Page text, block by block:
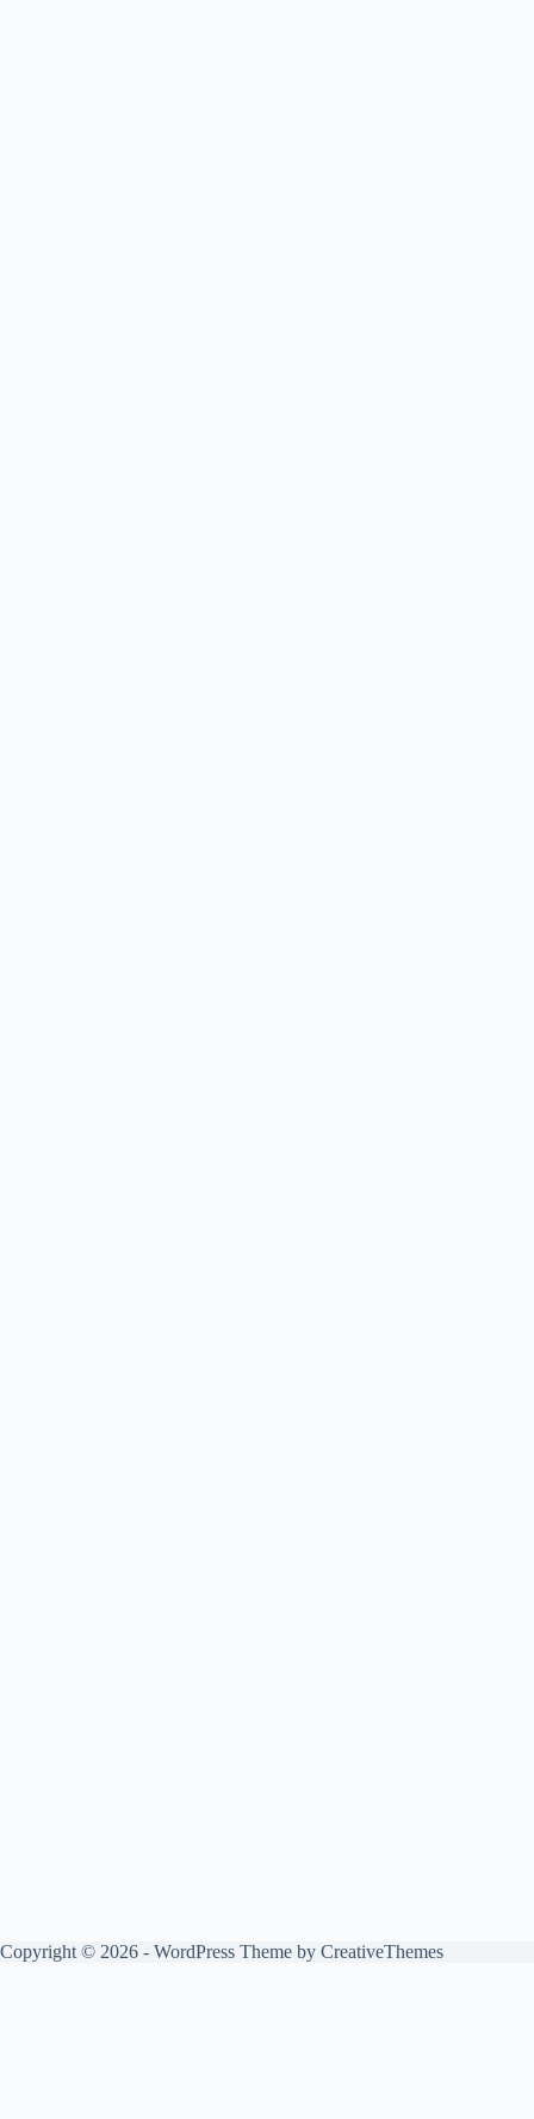
Copyright © 2026 - WordPress Theme by CreativeThemes